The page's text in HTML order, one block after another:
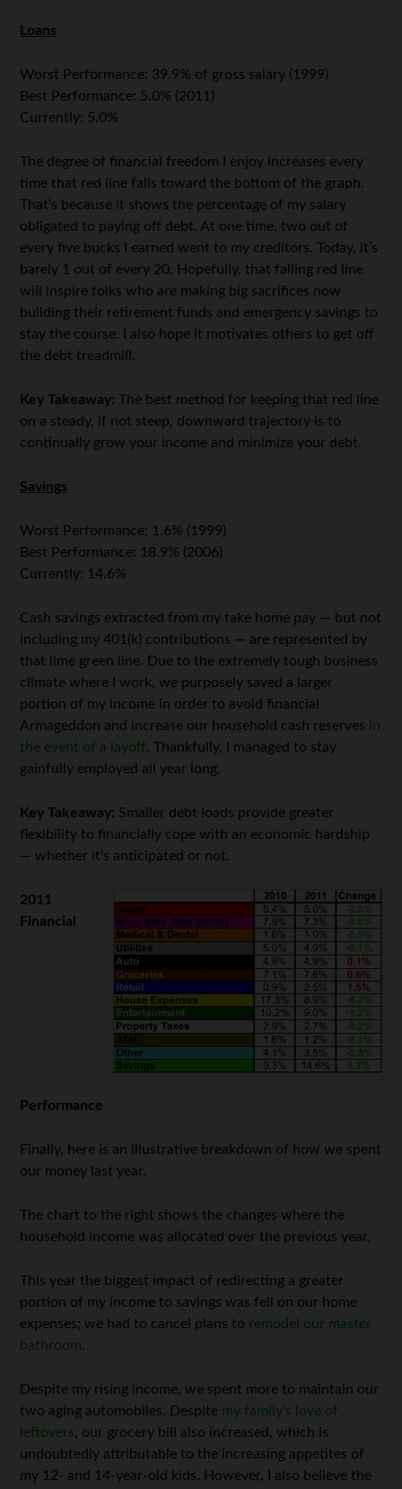
Loans
Worst Performance: 39.9% of gross salary (1999)
Best Performance: 5.0% (2011)
Currently: 5.0%
The degree of financial freedom I enjoy increases every
time that red line falls toward the bottom of the graph.
That’s because it shows the percentage of my salary
obligated to paying off debt. At one time, two out of
every five bucks I earned went to my creditors. Today, it’s
barely 1 out of every 20. Hopefully, that falling red line
will inspire folks who are making big sacrifices now
building their retirement funds and emergency savings to
stay the course. I also hope it motivates others to get off
the debt treadmill.
Key Takeaway: The best method for keeping that red line
on a steady, if not steep, downward trajectory is to
continually grow your income and minimize your debt.
Savings
Worst Performance: 1.6% (1999)
Best Performance: 18.9% (2006)
Currently: 14.6%
Cash savings extracted from my take home pay — but not
including my 401(k) contributions — are represented by
that lime green line. Due to the extremely tough business
climate where I work, we purposely saved a larger
portion of my income in order to avoid financial
Armageddon and increase our household cash reserves in
the event of a layoff. Thankfully, I managed to stay
gainfully employed all year long.
Key Takeaway: Smaller debt loads provide greater
flexibility to financially cope with an economic hardship
— whether it’s anticipated or not.
2011
Financial
Performance
Finally, here is an illustrative breakdown of how we spent
our money last year.
The chart to the right shows the changes where the
household income was allocated over the previous year.
This year the biggest impact of redirecting a greater
portion of my income to savings was fell on our home
expenses; we had to cancel plans to remodel our master
bathroom.
Despite my rising income, we spent more to maintain our
two aging automobiles. Despite my family’s love of
leftovers, our grocery bill also increased, which is
undoubtedly attributable to the increasing appetites of
my 12- and 14-year-old kids. However, I also believe the